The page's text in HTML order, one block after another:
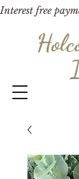
Interest free